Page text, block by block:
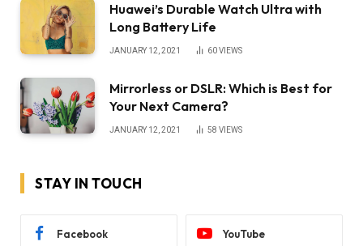
Huawei’s Durable Watch Ultra with
Long Battery Life
JANUARY 12, 2021 60VIEWS
Mirrorless or DSLR: Which is Best for
Your Next Camera?
JANUARY 12, 2021 58 VIEWS
STAY IN TOUCH
Facebook YouTube